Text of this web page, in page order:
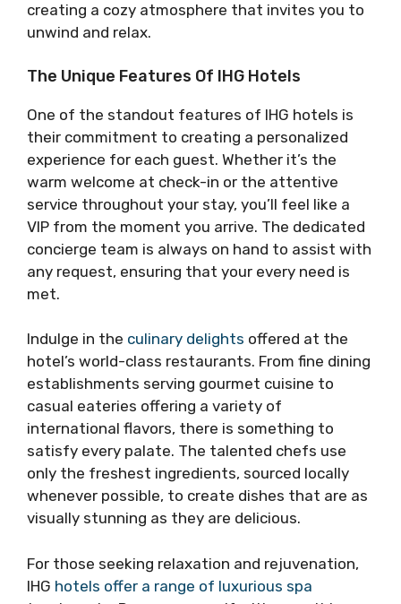
creating a cozy atmosphere that invites you to
unwind and relax.
The Unique Features Of IHG Hotels
One of the standout features of IHG hotels is
their commitment to creating a personalized
experience for each guest. Whether it’s the
warm welcome at check-in or the attentive
service throughout your stay, you’ll feel like a
VIP from the moment you arrive. The dedicated
concierge team is always on hand to assist with
any request, ensuring that your every need is
met.
Indulge in the culinary delights offered at the
hotel’s world-class restaurants. From fine dining
establishments serving gourmet cuisine to
casual eateries offering a variety of
international flavors, there is something to
satisfy every palate. The talented chefs use
only the freshest ingredients, sourced locally
whenever possible, to create dishes that are as
visually stunning as they are delicious.
For those seeking relaxation and rejuvenation,
IHG hotels offer a range of luxurious spa